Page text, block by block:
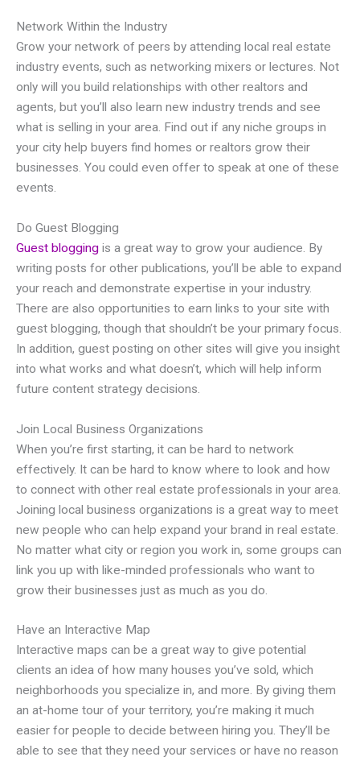
Network Within the Industry
Grow your network of peers by attending local real estate
industry events, such as networking mixers or lectures. Not
only will you build relationships with other realtors and
agents, but you’ll also learn new industry trends and see
what is selling in your area. Find out if any niche groups in
your city help buyers find homes or realtors grow their
businesses. You could even offer to speak at one of these
events.
Do Guest Blogging
Guest blogging is a great way to grow your audience. By
writing posts for other publications, you’ll be able to expand
your reach and demonstrate expertise in your industry.
There are also opportunities to earn links to your site with
guest blogging, though that shouldn’t be your primary focus.
In addition, guest posting on other sites will give you insight
into what works and what doesn’t, which will help inform
future content strategy decisions.
Join Local Business Organizations
When you’re first starting, it can be hard to network
effectively. It can be hard to know where to look and how
to connect with other real estate professionals in your area.
Joining local business organizations is a great way to meet
new people who can help expand your brand in real estate.
No matter what city or region you work in, some groups can
link you up with like-minded professionals who want to
grow their businesses just as much as you do.
Have an Interactive Map
Interactive maps can be a great way to give potential
clients an idea of how many houses you’ve sold, which
neighborhoods you specialize in, and more. By giving them
an at-home tour of your territory, you’re making it much
easier for people to decide between hiring you. They’ll be
able to see that they need your services or have no reason